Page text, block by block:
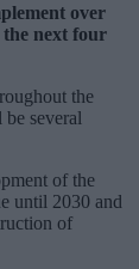
over
the next four
the
several
of the
until 2030 and
of